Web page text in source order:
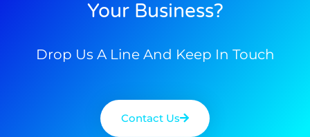
Your Business?
Drop Us A Line And Keep In Touch
Contact Us